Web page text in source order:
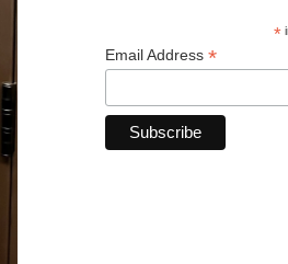
*
Email Address *